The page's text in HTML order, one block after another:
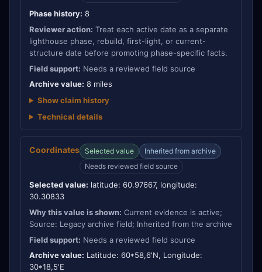
Phase history: 8
Reviewer action: Treat each active date as a separate
lighthouse phase, rebuild, first-light, or current-
structure date before promoting phase-specific facts.
Field support: Needs a reviewed field source
Archive value: 8 miles
Show claim history
Technical details
Coordinates Selected value
Inherited from archive
Needs reviewed field source
Selected value: latitude: 60.97667, longitude:
30.30833
Why this value is shown: Current evidence is active;
Source: Legacy archive field; Inherited from the archive
Field support: Needs a reviewed field source
Archive value: Latitude: 60*58,6'N, Longitude:
30*18,5'E